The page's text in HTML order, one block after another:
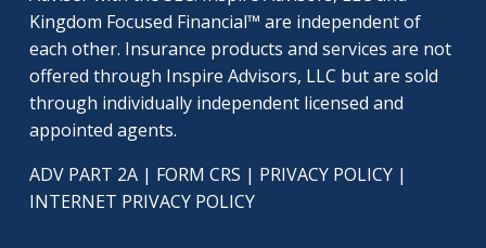
Kingdom Focused Financial™ are independent of
each other. Insurance products and services are not
offered through Inspire Advisors, LLC but are sold
through individually independent licensed and
appointed agents.
ADV PART 2A | FORM CRS | PRIVACY POLICY |
INTERNET PRIVACY POLICY